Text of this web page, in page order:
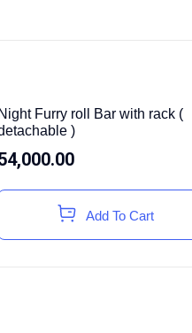
Night Furry roll Bar with rack (
)
Add To Cart